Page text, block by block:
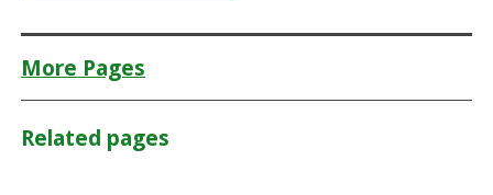
More Pages
Related pages